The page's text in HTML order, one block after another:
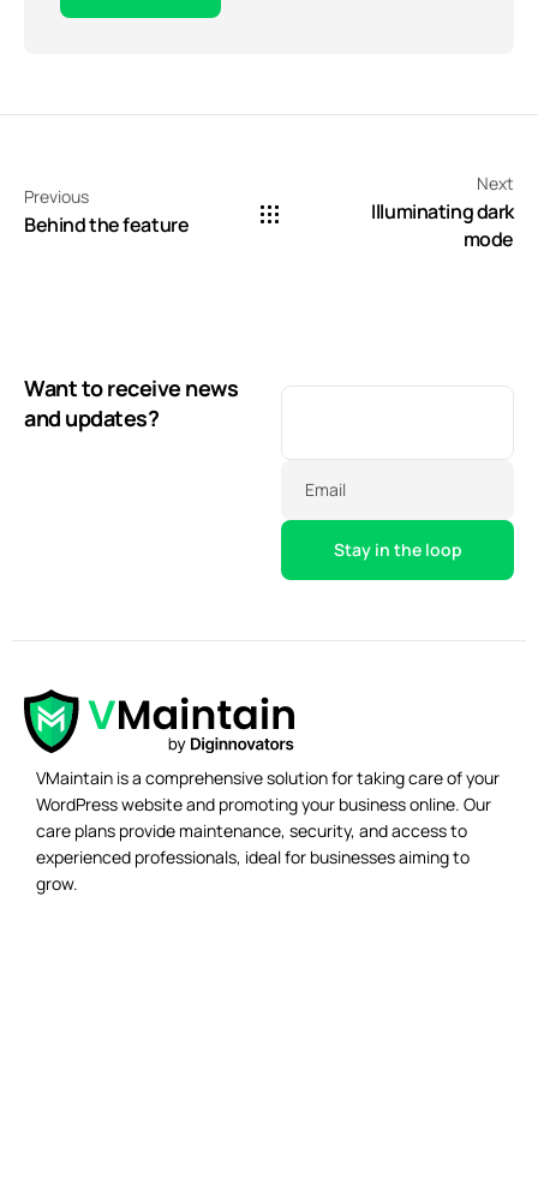
Previous
Behind the feature
Next
Illuminating dark
mode
Want to receive news
and updates?
Email
VMaintain is a comprehensive solution for taking care of your
WordPress website and promoting your business online. Our
care plans provide maintenance, security, and access to
experienced professionals, ideal for businesses aiming to
grow.